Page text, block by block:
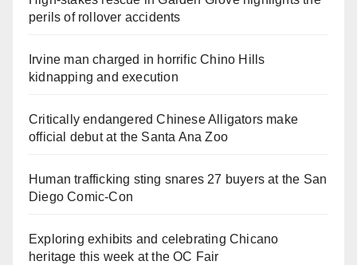
perils of rollover accidents
Irvine man charged in horrific Chino Hills
kidnapping and execution
Critically endangered Chinese Alligators make
official debut at the Santa Ana Zoo
Human trafficking sting snares 27 buyers at the San
Diego Comic-Con
Exploring exhibits and celebrating Chicano
heritage this week at the OC Fair